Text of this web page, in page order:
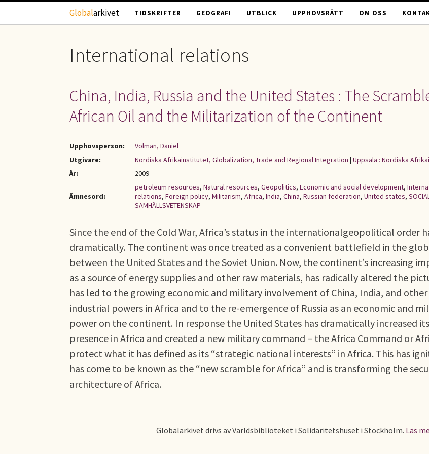
Hoppa till huvudinnehåll
Globalarkivet TIDSKRIFTER GEOGRAFI UTBLICK UPPHOVSRÄTT OM OSS
International relations
China, India, Russia and the United States : The
African Oil and the Militarization of the Continent
Upphovsperson:
Volman, Daniel
Utgivare:
Nordiska Afrikainstitutet, Globalization, Trade and Regional Integration | Uppsala : Nordiska
År:
2009
Ämnesord:
petroleum resources, Natural resources, Geopolitics, Economic and social development,
relations, Foreign policy, Militarism, Africa, India, China, Russian federation, United states,
SAMHÄLLSVETENSKAP
Since the end of the Cold War, Africa’s status in the internationalgeopolitical order
dramatically. The continent was once treated as a convenient battlefield in the
between the United States and the Soviet Union. Now, the continent’s increasing
as a source of energy supplies and other raw materials, has radically altered the
has led to the growing economic and military involvement of China, India, and
industrial powers in Africa and to the re-emergence of Russia as an economic and
power on the continent. In response the United States has dramatically increased
presence in Africa and created a new military command – the Africa Command or
protect what it has defined as its “strategic national interests” in Africa. This has
has come to be known as the “new scramble for Africa” and is transforming the
architecture of Africa.
Globalarkivet drivs av Världsbiblioteket i Solidaritetshuset i Stockholm. Läs